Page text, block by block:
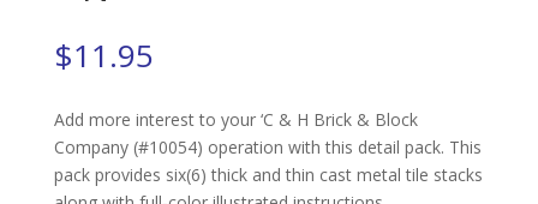
$11.95
Add more interest to your ‘C & H Brick & Block
Company (#10054) operation with this detail pack. This
pack provides six(6) thick and thin cast metal tile stacks